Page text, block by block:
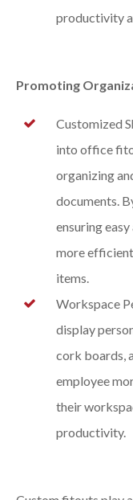
productivity
Promoting
Customized
into office
organizing
documents.
ensuring
more
items.
Workspace
display
cork boards,
employee
their
productivity.